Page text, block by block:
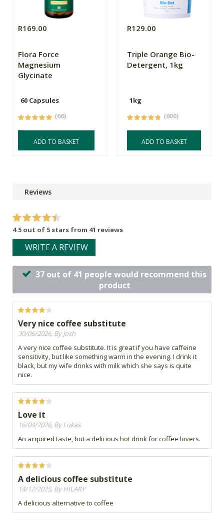
R169.00
Flora Force
Magnesium
Glycinate
60 Capsules
(66)
ADD TO BASKET
R129.00
Triple Orange Bio-
Detergent, 1kg
1kg
(600)
ADD TO BASKET
Reviews
4.5 out of 5 stars from 41 reviews
WRITE A REVIEW
37 out of 41 people would recommend this
product
Very nice coffee substitute
30/06/2026, By Josh
A very nice coffee substitute. It is great if you have caffeine
sensitivity, but like something warm in the evening. I drink it
black, but my wife drinks with milk which she says is quite
nice.
Love it
16/04/2026, By Lukas
An acquired taste, but a delicious hot drink for coffee lovers.
A delicious coffee substitute
14/12/2025, By HILARY
A delicious alternative to coffee